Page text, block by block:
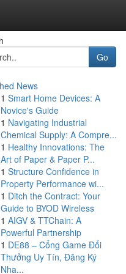
Go
News
1 Smart Home Devices: A
Novice's Guide
1 Navigating Industrial
Chemical Supply: A Compre...
1 Healthy Innovations: The
Art of Paper & Paper P...
1 Structure Confidence in
Property Performance wi...
1 Ditch the Contract: Your
Guide to BYOD Wireless
1 AIGV & TTChain: A
Powerful Partnership
1 DE88 – Cổng Game Đổi
Thưởng Uy Tín, Đăng Ký
Nha...